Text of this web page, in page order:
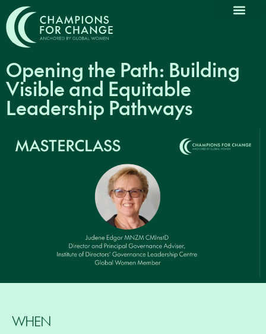
Opening the Path: Building
Visible and Equitable
Leadership Pathways
WHEN